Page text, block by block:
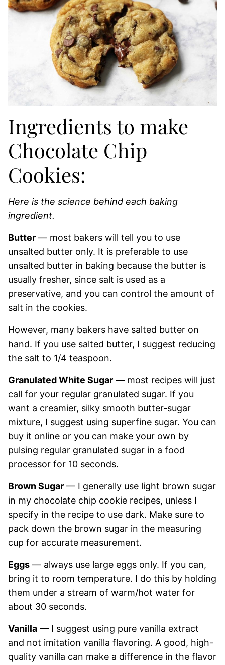
Ingredients to make
Chocolate Chip
Cookies:
Here is the science behind each baking
ingredient.
Butter — most bakers will tell you to use
unsalted butter only. It is preferable to use
unsalted butter in baking because the butter is
usually fresher, since salt is used as a
preservative, and you can control the amount of
salt in the cookies.
However, many bakers have salted butter on
hand. If you use salted butter, I suggest reducing
the salt to 1/4 teaspoon.
Granulated White Sugar — most recipes will just
call for your regular granulated sugar. If you
want a creamier, silky smooth butter-sugar
mixture, I suggest using superfine sugar. You can
buy it online or you can make your own by
pulsing regular granulated sugar in a food
processor for 10 seconds.
Brown Sugar — I generally use light brown sugar
in my chocolate chip cookie recipes, unless I
specify in the recipe to use dark. Make sure to
pack down the brown sugar in the measuring
cup for accurate measurement.
Eggs — always use large eggs only. If you can,
bring it to room temperature. I do this by holding
them under a stream of warm/hot water for
about 30 seconds.
Vanilla — I suggest using pure vanilla extract
and not imitation vanilla flavoring. A good, high-
quality vanilla can make a difference in the flavor